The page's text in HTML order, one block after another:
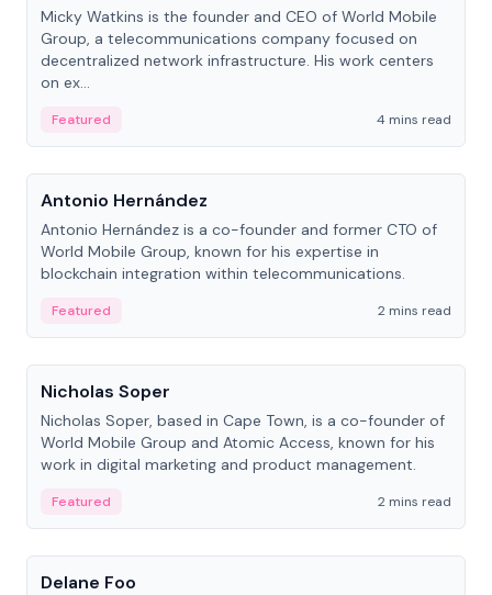
Micky Watkins is the founder and CEO of World Mobile
Group, a telecommunications company focused on
decentralized network infrastructure. His work centers
on ex...
Featured
4 mins read
People
Antonio Hernández
Antonio Hernández is a co-founder and former CTO of
World Mobile Group, known for his expertise in
blockchain integration within telecommunications.
Featured
2 mins read
People
Nicholas Soper
Nicholas Soper, based in Cape Town, is a co-founder of
World Mobile Group and Atomic Access, known for his
work in digital marketing and product management.
Featured
2 mins read
People
Delane Foo